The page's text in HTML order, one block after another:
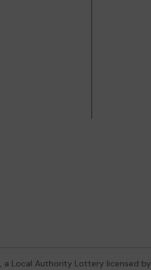
, a Local Authority Lottery licensed by